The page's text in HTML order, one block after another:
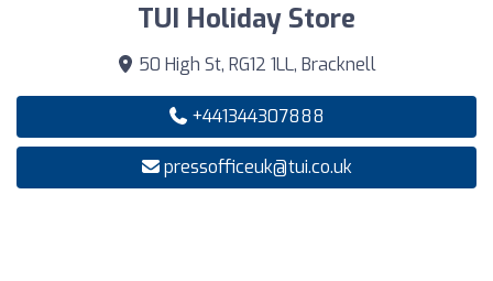
TUI Holiday Store
50 High St, RG12 1LL, Bracknell
+441344307888
pressofficeuk@tui.co.uk